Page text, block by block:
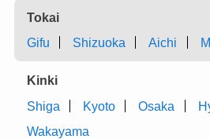
Tokai
Gifu
Shizuoka Aichi
Kinki
Shiga
Kyoto Osaka
Wakayama